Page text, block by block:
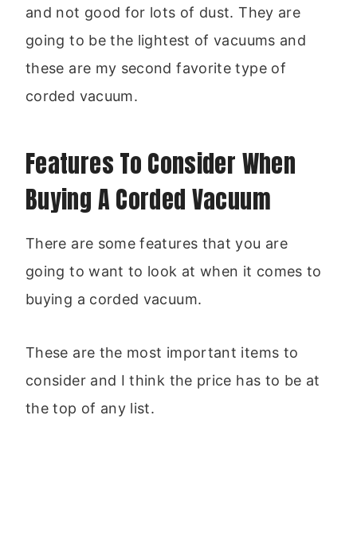
and not good for lots of dust. They are
going to be the lightest of vacuums and
these are my second favorite type of
corded vacuum.
Features To Consider When
Buying A Corded Vacuum
There are some features that you are
going to want to look at when it comes to
buying a corded vacuum.
These are the most important items to
consider and I think the price has to be at
the top of any list.